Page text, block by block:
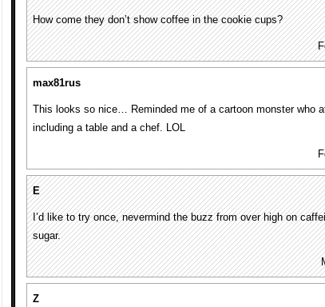
How come they don’t show coffee in the cookie cups?
max81rus
This looks so nice… Reminded me of a cartoon monster who
including a table and a chef. LOL
E
I’d like to try once, nevermind the buzz from over high on
sugar.
Z